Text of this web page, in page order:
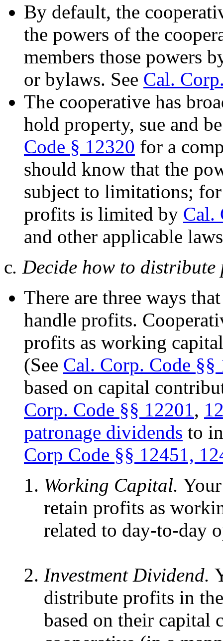
By default, the
the powers of the
members those powers
or bylaws. See Cal.
The cooperative has
hold property, sue and
Code § 12320 for a
should know that the
subject to limitations;
profits is limited by Cal.
and other applicable
c. Decide how to distribute
There are three ways
handle profits.
profits as working
(See Cal. Corp. Code §§
based on capital
Corp. Code §§ 12201,
patronage dividends to
Corp Code §§ 12451,
Working Capital.
retain profits as
related to day-to-day
Investment Dividend.
distribute profits in
based on their capital